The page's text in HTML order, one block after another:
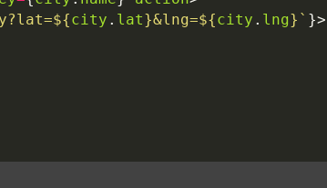
${city . lat}&lng=${city . lng} `